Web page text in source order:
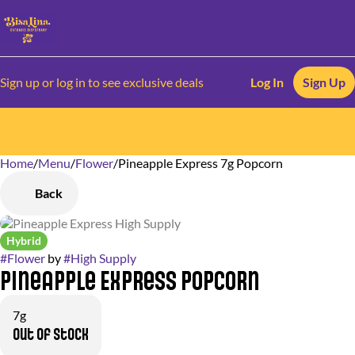
Sign up or log in to see exclusive deals Log In Sign Up
Home/Menu/Flower/Pineapple Express 7g Popcorn
Back
Hybrid
#Flower by#High Supply
Pineapple Express Popcorn
7g
Out of stock
0